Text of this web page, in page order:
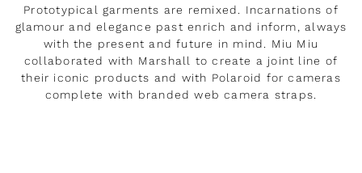
Prototypical garments are remixed. Incarnations of
glamour and elegance past enrich and inform, always
with the present and future in mind. Miu Miu
collaborated with Marshall to create a joint line of
their iconic products and with Polaroid for cameras
complete with branded web camera straps.